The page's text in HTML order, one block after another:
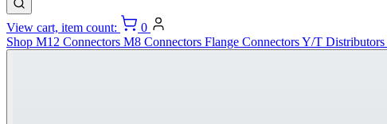
View cart, item count:
0
Shop M12 Connectors M8 Connectors Flange ConnectorsY/T Distributors